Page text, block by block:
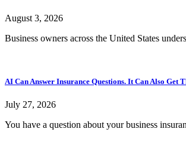
August 3, 2026
Business owners across the United States
AI Can Answer Insurance Questions. It Can Also Get
July 27, 2026
You have a question about your business